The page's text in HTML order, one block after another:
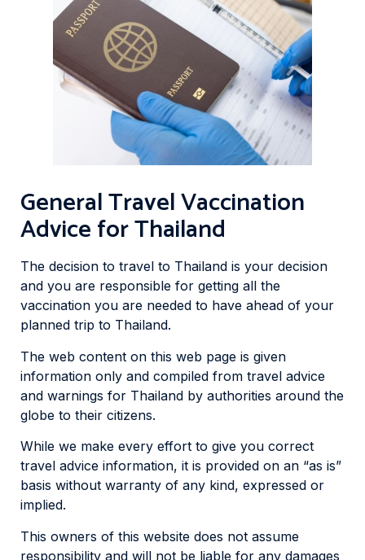
General Travel Vaccination
Advice for Thailand
The decision to travel to Thailand is your decision
and you are responsible for getting all the
vaccination you are needed to have ahead of your
planned trip to Thailand.
The web content on this web page is given
information only and compiled from travel advice
and warnings for Thailand by authorities around the
globe to their citizens.
While we make every effort to give you correct
travel advice information, it is provided on an “as is”
basis without warranty of any kind, expressed or
implied.
This owners of this website does not assume
responsibility and will not be liable for any damages